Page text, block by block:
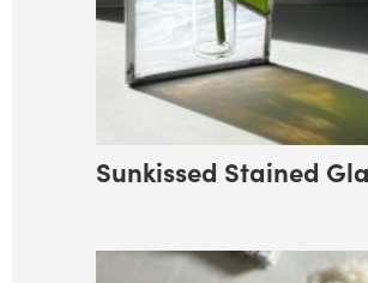
Sunkissed Stained